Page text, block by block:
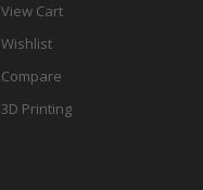
View Cart
Wishlist
Compare
3D Printing